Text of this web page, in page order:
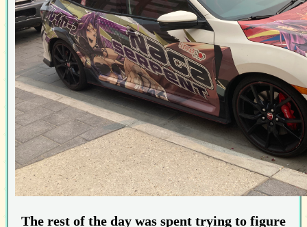
The rest of the day was spent trying to figure